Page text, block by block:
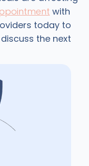
with
today to
the next